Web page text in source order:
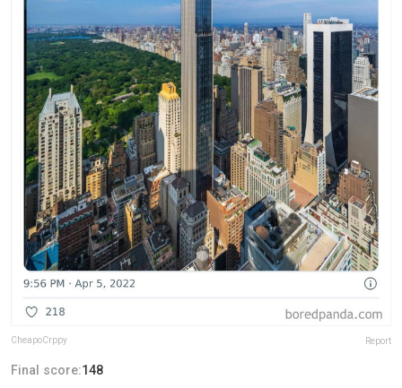
CheapoCrppy Report
Final score:148